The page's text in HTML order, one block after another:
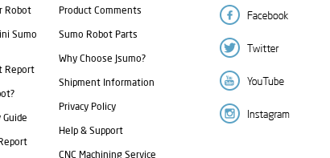
Robot
Sumo
Report
Product Comments
Sumo Robot Parts
Why Choose Jsumo?
Shipment Information
Privacy Policy
Help & Support
CNC Machining Service